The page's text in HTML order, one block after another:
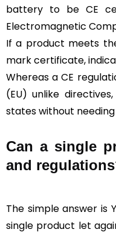
battery to be CE
Electromagnetic
If a product meets
mark certificate,
Whereas a CE
(EU) unlike
states without
Can a single
and
The simple answer is
single product let